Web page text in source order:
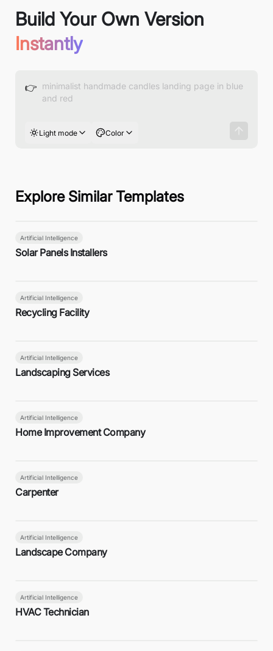
Build Your Own Version
Instantly
👉
Light mode Color
Explore Similar Templates
Artificial Intelligence
Solar Panels Installers
Artificial Intelligence
Recycling Facility
Artificial Intelligence
Landscaping Services
Artificial Intelligence
Home Improvement Company
Artificial Intelligence
Carpenter
Artificial Intelligence
Landscape Company
Artificial Intelligence
HVAC Technician